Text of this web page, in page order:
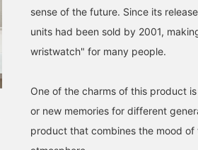
playful touch amidst the
glittering silver
[Shine!] A
speaks Japanese!
groundbreaking
sense of the future. Since its
units had been sold by 2001,
wristwatch" for many people.
One of the charms of this product
or new memories for different
product that combines the mood